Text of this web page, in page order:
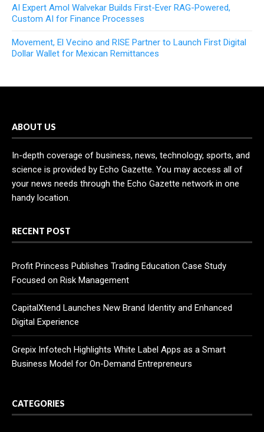
AI Expert Amol Walvekar Builds First-Ever RAG-Powered,
Custom AI for Finance Processes
Movement, El Vecino and RISE Partner to Launch First Digital
Dollar Wallet for Mexican Remittances
ABOUT US
In-depth coverage of business, news, technology, sports, and
science is provided by Echo Gazette. You may access all of
your news needs through the Echo Gazette network in one
handy location.
RECENT POST
Profit Princess Publishes Trading Education Case Study
Focused on Risk Management
CapitalXtend Launches New Brand Identity and Enhanced
Digital Experience
Grepix Infotech Highlights White Label Apps as a Smart
Business Model for On-Demand Entrepreneurs
CATEGORIES